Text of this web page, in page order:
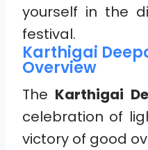
yourself in the
festival.
Karthigai
Overview
The Karthigai
celebration of
victory of good